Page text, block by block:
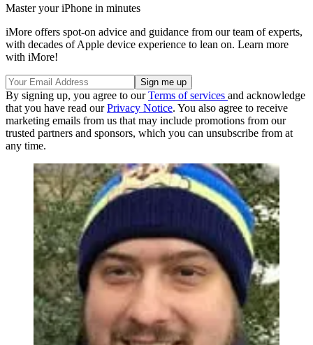
Master your iPhone in minutes
iMore offers spot-on advice and guidance from our team of experts,
with decades of Apple device experience to lean on. Learn more
with iMore!
By signing up, you agree to ourTerms of services and acknowledge
that you have read ourPrivacy Notice. You also agree to receive
marketing emails from us that may include promotions from our
trusted partners and sponsors, which you can unsubscribe from at
any time.